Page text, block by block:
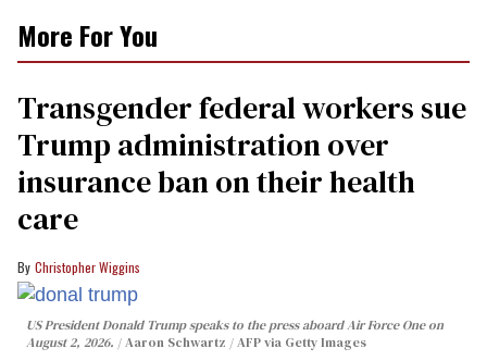
More For You
Transgender federal workers sue
Trump administration over
insurance ban on their health
care
Christopher Wiggins
US President Donald Trump speaks to the press aboard Air Force One on
August 2, 2026.
Aaron Schwartz / AFP via Getty Images